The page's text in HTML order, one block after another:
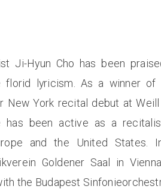
Ji-Hyun Cho has been
florid lyricism. As a winner
New York recital debut at
has been active as a
and the United States.
Goldener Saal in
the Budapest